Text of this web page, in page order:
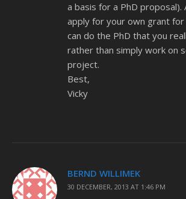
a basis for a PhD proposal).
apply for your own grant for
can do the PhD that you
rather than simply work on
project.
Best,
Vicky
BERND WILLIMEK
30 DECEMBER, 2013 AT 1:46 PM